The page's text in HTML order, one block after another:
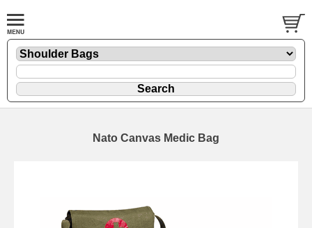
Nato Canvas Medic Bag